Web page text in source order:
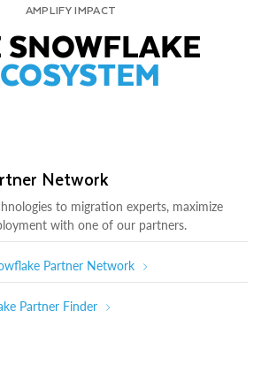
AMPLIFY IMPACT
SNOWFLAKE
Network
to migration experts, maximize
with one of our partners.
Partner Network
Partner Finder